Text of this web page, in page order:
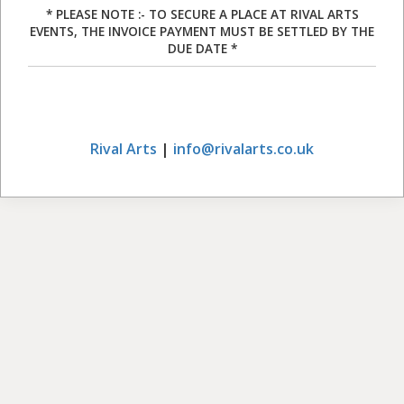
* PLEASE NOTE :- TO SECURE A PLACE AT RIVAL ARTS
EVENTS, THE INVOICE PAYMENT MUST BE SETTLED BY THE
DUE DATE *
Rival Arts | info@rivalarts.co.uk